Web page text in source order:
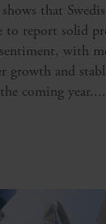
shows that
to report solid
with
growth and
coming year....